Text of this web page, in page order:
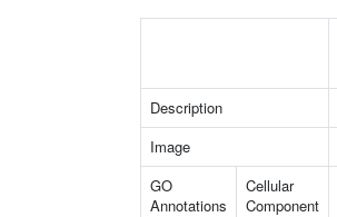
Description
Image
GO
Annotations
Cellular
Component